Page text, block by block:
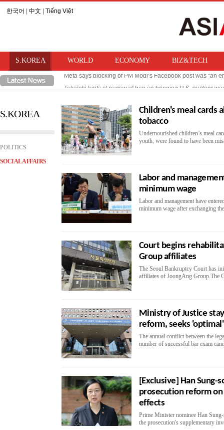
한국어 中文 Tiếng Việt
S.KOREA WORLD ECONOMY BIZ&TECH
Meta says blocking of PM Modi‘s Facebook post was “an
S.KOREA
POLITICS
SOCIAL AFFAIRS
Children's meal cards
tobacco
Undernourished children’s meal
youth, were found to have been
Labor and
minimum wage
Labor and management have
minimum wage after exchanging
Court begins
Group affiliates
The Seoul Bankruptcy Court has
affiliates of JoongAng Group.The
Ministry of Justice
reform, seeks
The annual conflict between the
number of successful bar exam
[Exclusive] Han Sung-
prosecution reform
effects
Prime Minister nominee Han
the prosecution's supplementary